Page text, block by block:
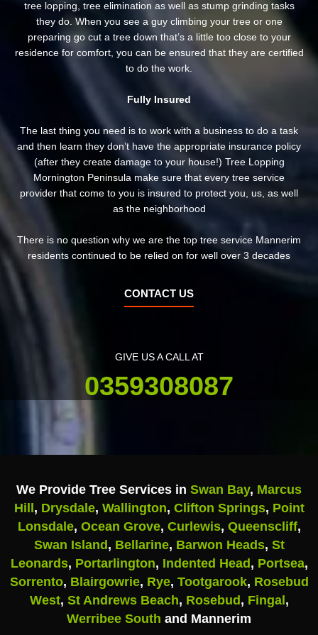
tree lopping, tree elimination as well as stump grinding tasks
they do. When you see a guy climbing your tree or one
preparing go cut a tree down that’s a little too close to your
residence for comfort, you can be ensured that they are certified
to do the work.
Fully Insured
The last thing you need is to work with a business to do a task
and then learn they don’t have the appropriate insurance policy
(after they create damage to your house!) Tree Lopping
Mornington Peninsula make sure that every tree service
provider that come to you is insured to protect you, us, as well
as the neighborhood
There is no question why we are the top tree service Mannerim
residents continued to be relied on for well over 3 decades
CONTACT US
GIVE US A CALL AT
0359308087
We Provide Tree Services in Swan Bay, Marcus
Hill , Drysdale, Wallington, Clifton Springs, Point
Lonsdale, Ocean Grove, Curlewis, Queenscliff,
Swan Island , Bellarine, Barwon Heads, St
Leonards, Portarlington, Indented Head , Portsea,
Sorrento, Blairgowrie, Rye, Tootgarook, Rosebud
West, St Andrews Beach, Rosebud , Fingal ,
Werribee South and Mannerim